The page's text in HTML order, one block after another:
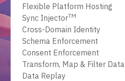
Flexible Platform Hosting
Sync InjectorTM
Cross-Domain Identity
Schema Enforcement
Consent Enforcement
Transform, Map & Filter Data
Data Replay